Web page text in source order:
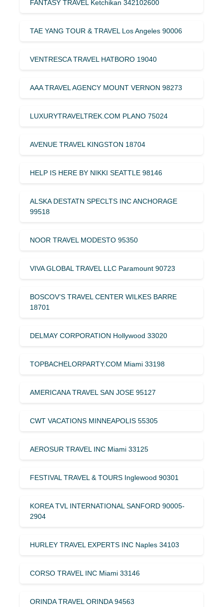
FANTASY TRAVEL Ketchikan 342102600
TAE YANG TOUR & TRAVEL Los Angeles 90006
VENTRESCA TRAVEL HATBORO 19040
AAA TRAVEL AGENCY MOUNT VERNON 98273
LUXURYTRAVELTREK.COM PLANO 75024
AVENUE TRAVEL KINGSTON 18704
HELP IS HERE BY NIKKI SEATTLE 98146
ALSKA DESTATN SPECLTS INC ANCHORAGE
99518
NOOR TRAVEL MODESTO 95350
VIVA GLOBAL TRAVEL LLC Paramount 90723
BOSCOV’S TRAVEL CENTER WILKES BARRE
18701
DELMAY CORPORATION Hollywood 33020
TOPBACHELORPARTY.COM Miami 33198
AMERICANA TRAVEL SAN JOSE 95127
CWT VACATIONS MINNEAPOLIS 55305
AEROSUR TRAVEL INC Miami 33125
FESTIVAL TRAVEL & TOURS Inglewood 90301
KOREA TVL INTERNATIONAL SANFORD 90005-
2904
HURLEY TRAVEL EXPERTS INC Naples 34103
CORSO TRAVEL INC Miami 33146
ORINDA TRAVEL ORINDA 94563